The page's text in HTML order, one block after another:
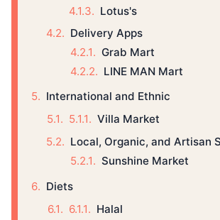
Lotus's
Delivery Apps
Grab Mart
LINE MAN Mart
International and Ethnic
Villa Market
Local, Organic, and Artisan
Sunshine Market
Diets
Halal